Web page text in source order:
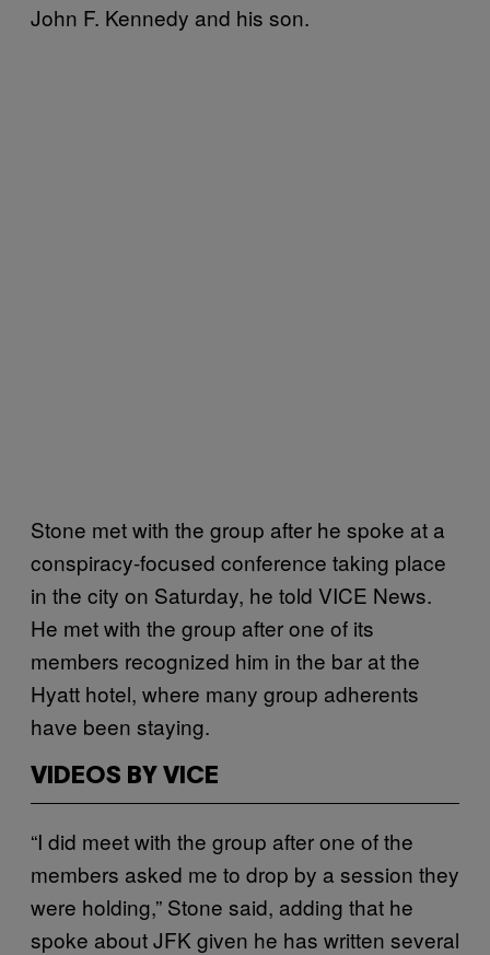
John F. Kennedy and his son.
Stone met with the group after he spoke at a
conspiracy-focused conference taking place
in the city on Saturday, he told VICE News.
He met with the group after one of its
members recognized him in the bar at the
Hyatt hotel, where many group adherents
have been staying.
VIDEOS BY VICE
“I did meet with the group after one of the
members asked me to drop by a session they
were holding,” Stone said, adding that he
spoke about JFK given he has written several